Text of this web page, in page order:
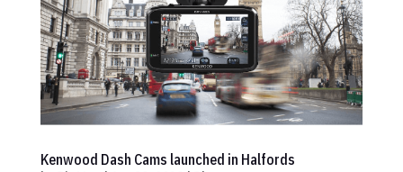
Kenwood Dash Cams launched in Halfords